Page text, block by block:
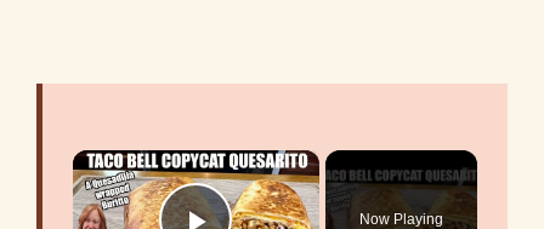
×
Now Playing